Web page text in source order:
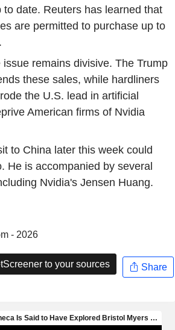
to date. Reuters has learned that
are permitted to purchase up to
issue remains divisive. The Trump
these sales, while hardliners
the U.S. lead in artificial
American firms of Nvidia
to China later this week could
He is accompanied by several
Nvidia's Jensen Huang.
- 2026
to your sources Share